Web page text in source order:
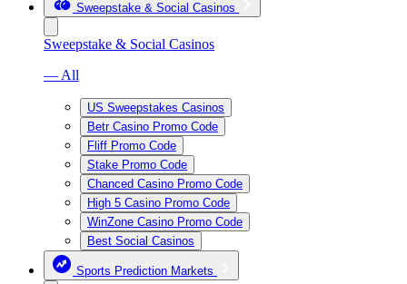
Sweepstake & Social Casinos
Sweepstake & Social Casinos
— All
US Sweepstakes Casinos
Betr Casino Promo Code
Fliff Promo Code
Stake Promo Code
Chanced Casino Promo Code
High 5 Casino Promo Code
WinZone Casino Promo Code
Best Social Casinos
Sports Prediction Markets